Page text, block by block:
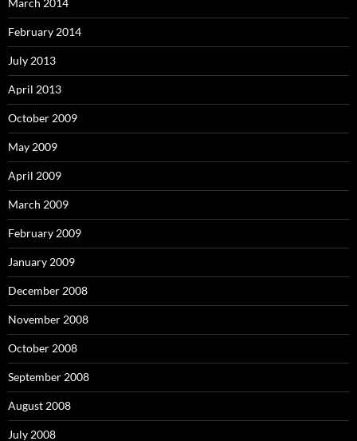
March 2014
February 2014
July 2013
April 2013
October 2009
May 2009
April 2009
March 2009
February 2009
January 2009
December 2008
November 2008
October 2008
September 2008
August 2008
July 2008